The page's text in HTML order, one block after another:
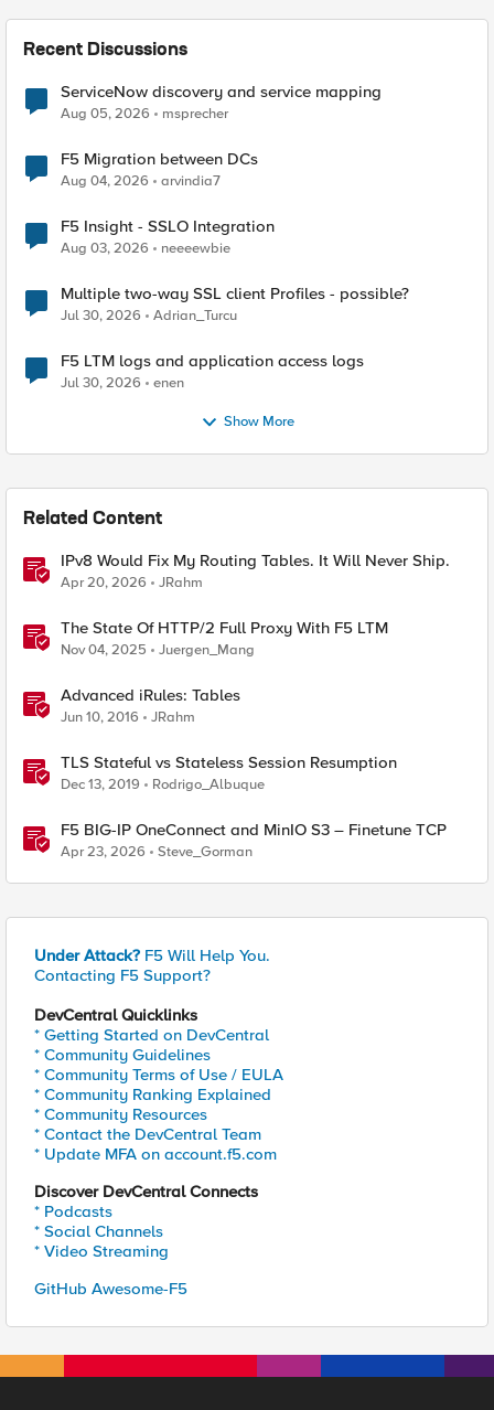
Recent Discussions
ServiceNow discovery and service mapping
Aug 05, 2026 msprecher
F5 Migration between DCs
Aug 04, 2026 arvindia7
F5 Insight - SSLO Integration
Aug 03, 2026 neeeewbie
Multiple two-way SSL client Profiles - possible?
Jul 30, 2026 Adrian_Turcu
F5 LTM logs and application access logs
Jul 30, 2026 enen
Show More
Related Content
IPv8 Would Fix My Routing Tables. It Will Never Ship.
Apr 20, 2026 JRahm
The State Of HTTP/2 Full Proxy With F5 LTM
Nov 04, 2025 Juergen_Mang
Advanced iRules: Tables
Jun 10, 2016 JRahm
TLS Stateful vs Stateless Session Resumption
Dec 13, 2019 Rodrigo_Albuque
F5 BIG-IP OneConnect and MinIO S3 – Finetune TCP
Apr 23, 2026 Steve_Gorman
Under Attack? F5 Will Help You.
Contacting F5 Support?
DevCentral Quicklinks
* Getting Started on DevCentral
* Community Guidelines
* Community Terms of Use / EULA
* Community Ranking Explained
* Community Resources
* Contact the DevCentral Team
* Update MFA on account.f5.com
Discover DevCentral Connects
* Podcasts
* Social Channels
* Video Streaming
GitHub Awesome-F5